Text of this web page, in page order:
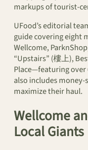
markups of tourist-
UFood’s editorial
guide covering eight
Wellcome,
“Upstairs” (樓上),
Place—featuring over
also includes
maximize their haul.
Wellcome
Local Giants